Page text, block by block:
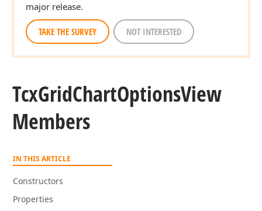
major release.
TAKE THE SURVEY NOT INTERESTED
TcxGridChartOptionsView
Members
IN THIS ARTICLE
Constructors
Properties